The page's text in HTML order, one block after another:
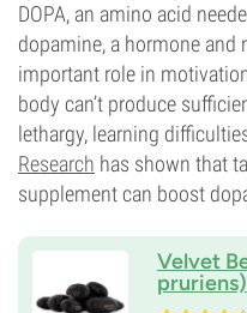
DOPA, an amino acid
dopamine, a hormone and
important role in
body can’t produce
lethargy, learning
Research has shown that
supplement can boost
Velvet
pruriens)